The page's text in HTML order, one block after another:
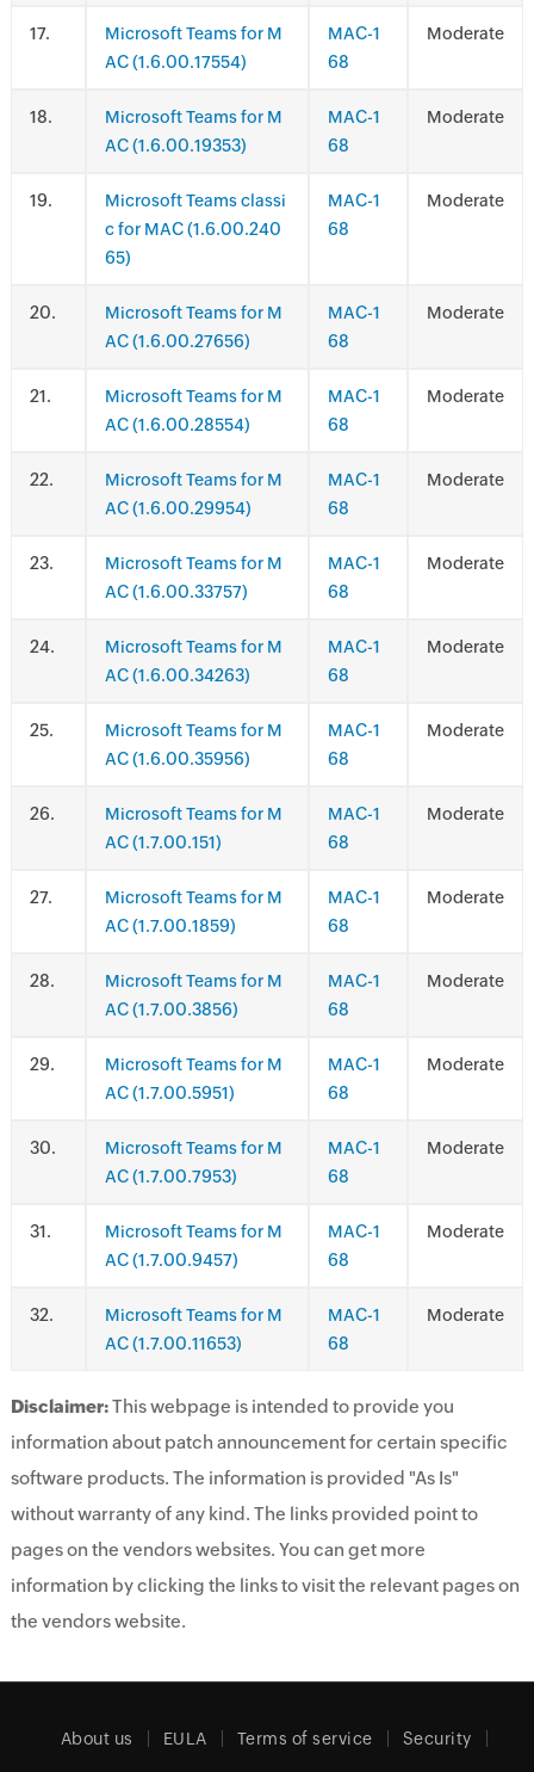
.
Microsoft Teams for M
AC (1.6.00.17554)
MAC-1
68
Moderate
.
Microsoft Teams for M
AC (1.6.00.19353)
MAC-1
68
Moderate
.
Microsoft Teams classi
c for MAC (1.6.00.240
65)
MAC-1
68
Moderate
.
Microsoft Teams for M
AC (1.6.00.27656)
MAC-1
68
Moderate
.
Microsoft Teams for M
AC (1.6.00.28554)
MAC-1
68
Moderate
.
Microsoft Teams for M
AC (1.6.00.29954)
MAC-1
68
Moderate
.
Microsoft Teams for M
AC (1.6.00.33757)
MAC-1
68
Moderate
.
Microsoft Teams for M
AC (1.6.00.34263)
MAC-1
68
Moderate
.
Microsoft Teams for M
AC (1.6.00.35956)
MAC-1
68
Moderate
.
Microsoft Teams for M
AC (1.7.00.151)
MAC-1
68
Moderate
.
Microsoft Teams for M
AC (1.7.00.1859)
MAC-1
68
Moderate
.
Microsoft Teams for M
AC (1.7.00.3856)
MAC-1
68
Moderate
.
Microsoft Teams for M
AC (1.7.00.5951)
MAC-1
68
Moderate
.
Microsoft Teams for M
AC (1.7.00.7953)
MAC-1
68
Moderate
.
Microsoft Teams for M
AC (1.7.00.9457)
MAC-1
68
Moderate
.
Microsoft Teams for M
AC (1.7.00.11653)
MAC-1
68
Moderate
Disclaimer:This webpage is intended to provide you
information about patch announcement for certain specific
software products. The information is provided "As Is"
without warranty of any kind. The links provided point to
pages on the vendors websites. You can get more
information by clicking the links to visit the relevant pages on
the vendors website.
About us EULA Terms of service Security